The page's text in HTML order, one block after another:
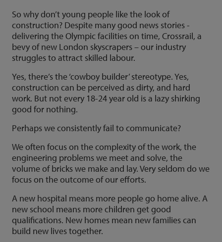
So why don’t young people like the look of
construction? Despite many good news stories -
delivering the Olympic facilities on time, Crossrail, a
bevy of new London skyscrapers – our industry
struggles to attract skilled labour.
Yes, there’s the ‘cowboy builder’ stereotype. Yes,
construction can be perceived as dirty, and hard
work. But not every 18-24 year old is a lazy shirking
good for nothing.
Perhaps we consistently fail to communicate?
We often focus on the complexity of the work, the
engineering problems we meet and solve, the
volume of bricks we make and lay. Very seldom do we
focus on the outcome of our efforts.
A new hospital means more people go home alive. A
new school means more children get good
qualifications. New homes mean new families can
build new lives together.